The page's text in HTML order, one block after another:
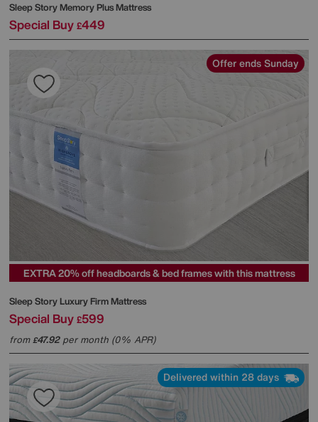
Sleep StoryMemory Plus Mattress
Special Buy £449
Offer ends Sunday
EXTRA 20% off headboards & bed frames with this mattress
Sleep StoryLuxury Firm Mattress
Special Buy £599
from£47.92per month (0% APR)
Delivered within 28 days